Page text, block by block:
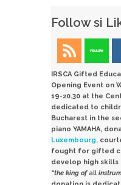
Follow si
IRSCA Gifted
Opening Event on
19-20.30 at the
dedicated to
Bucharest in the
piano YAMAHA,
Luxembourg,
fought for gifted
develop high skills
“the king ofall